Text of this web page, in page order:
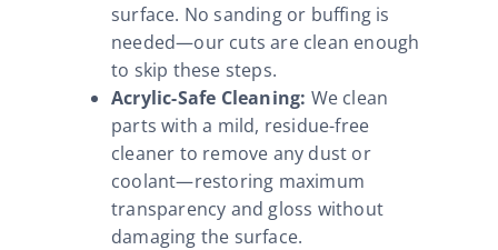
surface. No sanding or buffing is
needed—our cuts are clean enough
to skip these steps.
Acrylic-Safe Cleaning: We clean
parts with a mild, residue-free
cleaner to remove any dust or
coolant—restoring maximum
transparency and gloss without
damaging the surface.